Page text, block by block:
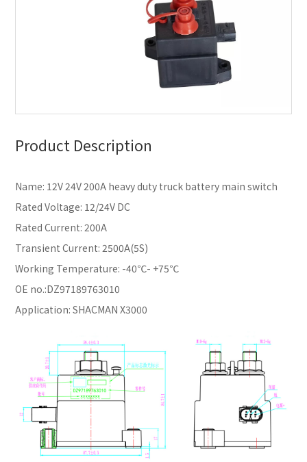
Product Description
Name: 12V 24V 200A heavy duty truck battery main switch
Rated Voltage: 12/24V DC
Rated Current: 200A
Transient Current: 2500A(5S)
Working Temperature: -40℃- +75℃
OE no.:DZ97189763010
Application: SHACMAN X3000